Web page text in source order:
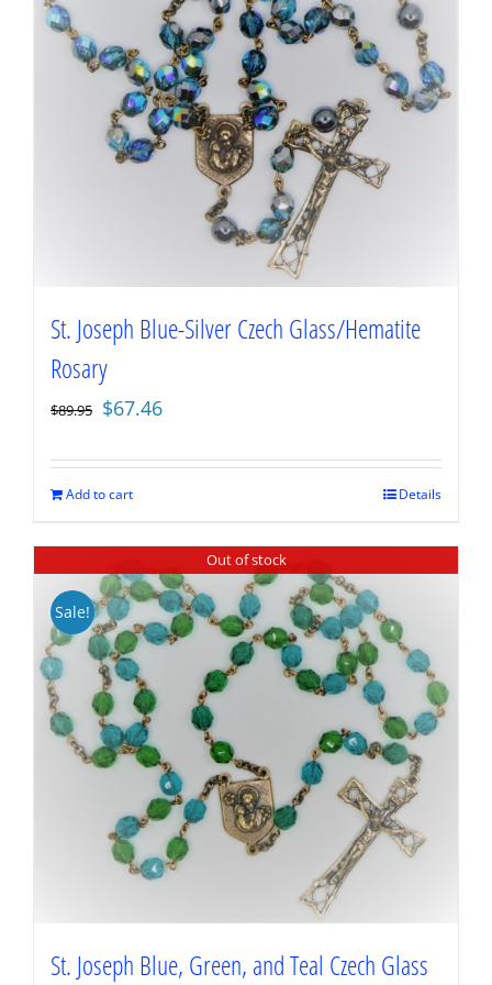
St. Joseph Blue-Silver Czech Glass/Hematite
Rosary
$89.95 Original
was:
$89.95.
$67.46
is:
Add to cart Details
Out of stock
Sale!
St. Joseph Blue, Green, and Teal Czech Glass